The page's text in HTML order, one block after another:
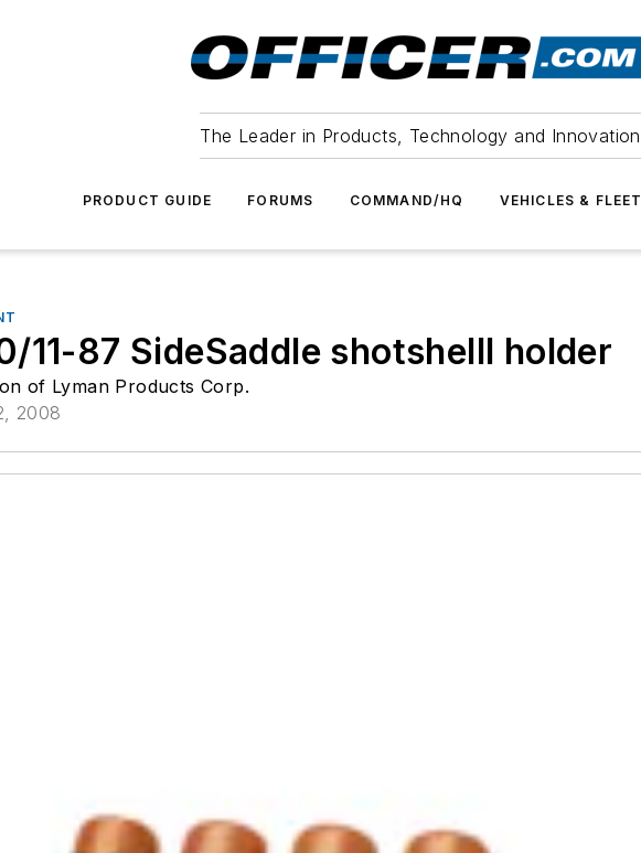
The Leader in Products, Technology and Innovation
PRODUCT GUIDE FORUMS COMMAND/HQ VEHICLES & FLEET
11-87 SideSaddle shotshelll holder
of Lyman Products Corp.
2008